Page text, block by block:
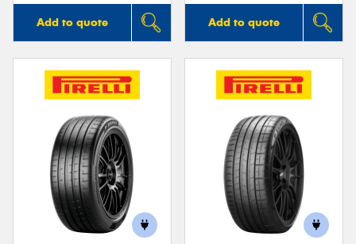
Add to quote Add to quote